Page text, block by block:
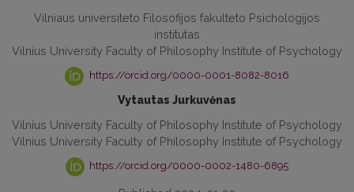
Vilniaus universiteto Filosofijos fakulteto Psichologijos
institutas
Vilnius University Faculty of Philosophy Institute of Psychology
https://orcid.org/0000-0001-8082-8016
Vytautas Jurkuvėnas
Vilnius University Faculty of Philosophy Institute of Psychology
Vilnius University Faculty of Philosophy Institute of Psychology
https://orcid.org/0000-0002-1480-6895